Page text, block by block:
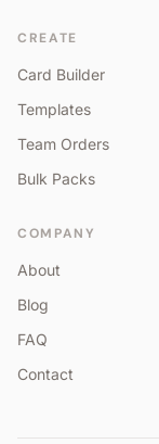
CREATE
Card Builder
Templates
Team Orders
Bulk Packs
COMPANY
About
Blog
FAQ
Contact